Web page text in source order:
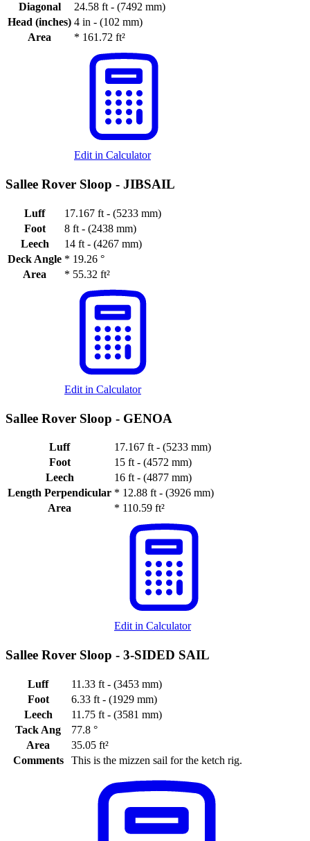
Diagonal
24.58 ft - (7492 mm)
Head (inches) 4 in - (102 mm)
Area
* 161.72 ft²
Edit in Calculator
Sallee Rover Sloop - JIBSAIL
Luff
17.167 ft - (5233 mm)
Foot
8 ft - (2438 mm)
Leech
14 ft - (4267 mm)
Deck Angle * 19.26 °
Area
* 55.32 ft²
Edit in Calculator
Sallee Rover Sloop - GENOA
Luff
17.167 ft - (5233 mm)
Foot
15 ft - (4572 mm)
Leech
16 ft - (4877 mm)
Length Perpendicular * 12.88 ft - (3926 mm)
Area
* 110.59 ft²
Edit in Calculator
Sallee Rover Sloop - 3-SIDED SAIL
Luff
11.33 ft - (3453 mm)
Foot
6.33 ft - (1929 mm)
Leech
11.75 ft - (3581 mm)
Tack Ang
77.8 °
Area
35.05 ft²
Comments
This is the mizzen sail for the ketch rig.